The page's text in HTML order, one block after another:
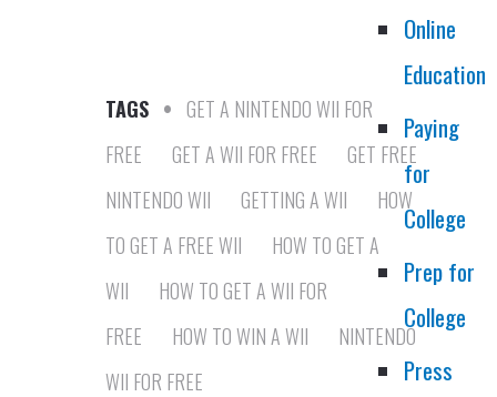
TAGS • GET A NINTENDO WII FOR
FREE
GET A WII FOR FREE
GET FREE
NINTENDO WII
GETTING A WII
HOW
TO GET A FREE WII
HOW TO GET A
WII
HOW TO GET A WII FOR
FREE
HOW TO WIN A WII
NINTENDO
WII FOR FREE
Online
Education
Paying
for
College
Prep for
College
Press